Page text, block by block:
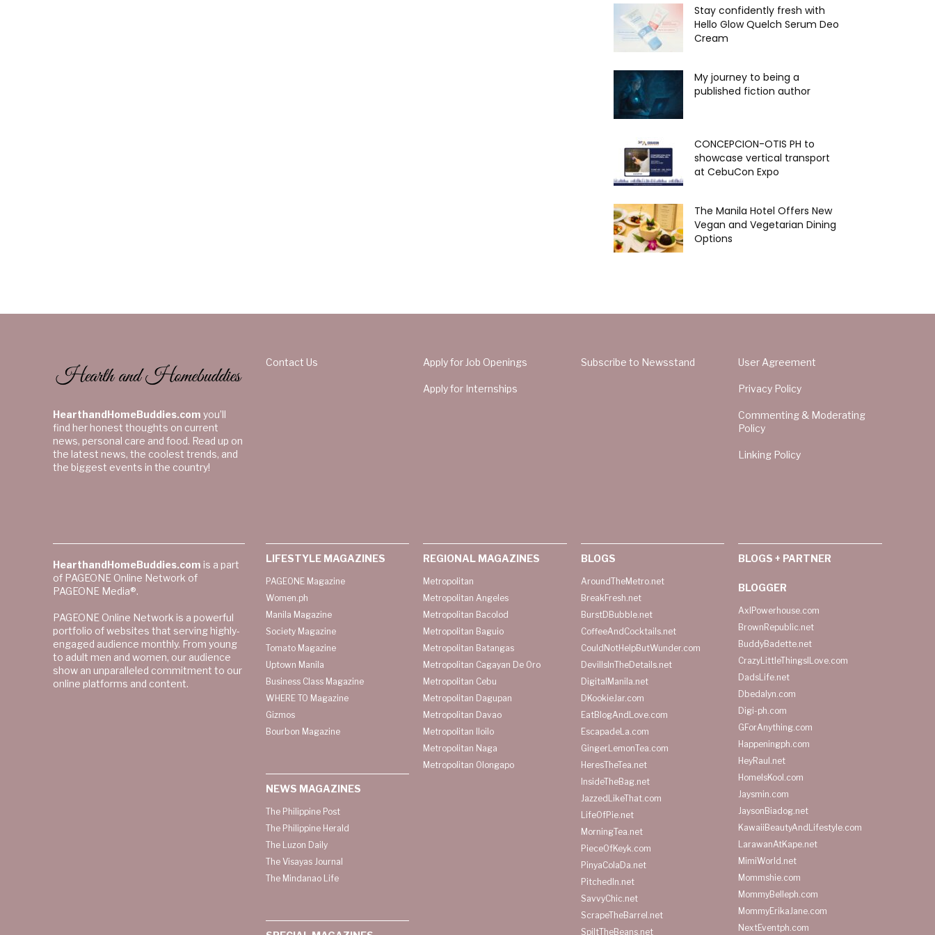
Stay confidently fresh with
Hello Glow Quelch Serum Deo
Cream
My journey to being a
published fiction author
CONCEPCION-OTIS PH to
showcase vertical transport
at CebuCon Expo
The Manila Hotel Offers New
Vegan and Vegetarian Dining
Options
HearthandHomeBuddies.com you’ll
find her honest thoughts on current
news, personal care and food. Read up on
the latest news, the coolest trends, and
the biggest events in the country!
Contact Us Apply for Job Openings
Apply for Internships
Subscribe to Newsstand User Agreement
Privacy Policy
Commenting & Moderating
Policy
Linking Policy
HearthandHomeBuddies.com is a part
of PAGEONE Online Network of
PAGEONE Media®.
PAGEONE Online Network is a powerful
portfolio of websites that serving highly-
engaged audience monthly. From young
to adult men and women, our audience
show an unparalleled commitment to our
online platforms and content.
LIFESTYLE MAGAZINES
PAGEONE Magazine
Women.ph
Manila Magazine
Society Magazine
Tomato Magazine
Uptown Manila
Business Class Magazine
WHERE TO Magazine
Gizmos
Bourbon Magazine
NEWS MAGAZINES
The Philippine Post
The Philippine Herald
The Luzon Daily
The Visayas Journal
The Mindanao Life
REGIONAL MAGAZINES
Metropolitan
Metropolitan Angeles
Metropolitan Bacolod
Metropolitan Baguio
Metropolitan Batangas
Metropolitan Cagayan De Oro
Metropolitan Cebu
Metropolitan Dagupan
Metropolitan Davao
Metropolitan Iloilo
Metropolitan Naga
Metropolitan Olongapo
BLOGS
AroundTheMetro.net
BreakFresh.net
BurstDBubble.net
CoffeeAndCocktails.net
CouldNotHelpButWunder.com
DevilIsInTheDetails.net
DigitalManila.net
DKookieJar.com
EatBlogAndLove.com
EscapadeLa.com
GingerLemonTea.com
HeresTheTea.net
InsideTheBag.net
JazzedLikeThat.com
LifeOfPie.net
MorningTea.net
PieceOfKeyk.com
PinyaColaDa.net
PitchedIn.net
SavvyChic.net
ScrapeTheBarrel.net
SpiltTheBeans.net
BLOGS + PARTNER
BLOGGER
AxlPowerhouse.com
BrownRepublic.net
BuddyBadette.net
CrazyLittleThingsILove.com
DadsLife.net
Dbedalyn.com
Digi-ph.com
GForAnything.com
Happeningph.com
HeyRaul.net
HomeIsKool.com
Jaysmin.com
JaysonBiadog.net
KawaiiBeautyAndLifestyle.com
LarawanAtKape.net
MimiWorld.net
Mommshie.com
MommyBelleph.com
MommyErikaJane.com
NextEventph.com